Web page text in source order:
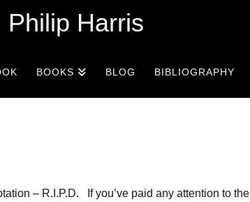
Philip Harris
BOOKS BLOG BIBLIOGRAPHY
– R.I.P.D. If you’ve paid any attention to the